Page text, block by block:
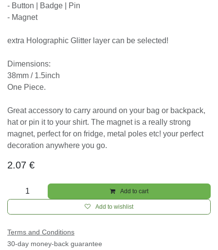
- Button | Badge | Pin
- Magnet
extra Holographic Glitter layer can be selected!
Dimensions:
38mm / 1.5inch
One Piece.
Great accessory to carry around on your bag or
backpack, hat or pin it to your shirt. The magnet is a
really strong magnet, perfect for on fridge, metal
poles etc! your perfect decoration anywhere you go.
2.07 €
Add to cart
Add to wishlist
Terms and Conditions
30-day money-back guarantee